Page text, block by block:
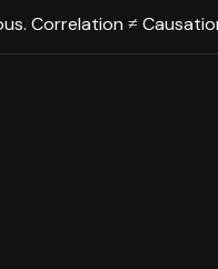
Correlation ≠